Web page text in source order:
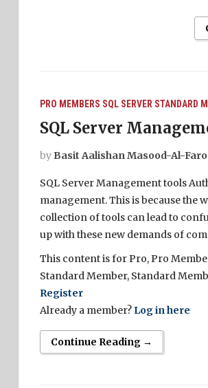
PRO MEMBERS SQL SERVER STANDARD
SQL Server
by Basit Aalishan Masood-Al-
SQL Server Management tools
management. This is because the
collection of tools can lead to
up with these new demands of
This content is for Pro, Pro
Standard Member, Standard
Register
Already a member? Log in here
Continue Reading →